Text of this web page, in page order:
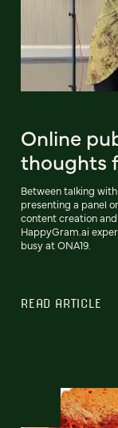
Online
thoughts
Between talking
presenting a panel
content creation
HappyGram.ai
busy at ONA19.
READ ARTICLE